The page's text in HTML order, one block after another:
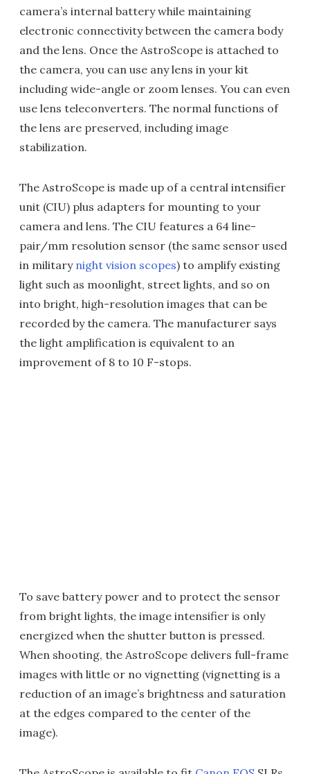
camera’s internal battery while maintaining
electronic connectivity between the camera body
and the lens. Once the AstroScope is attached to
the camera, you can use any lens in your kit
including wide-angle or zoom lenses. You can even
use lens teleconverters. The normal functions of
the lens are preserved, including image
stabilization.
The AstroScope is made up of a central intensifier
unit (CIU) plus adapters for mounting to your
camera and lens. The CIU features a 64 line-
pair/mm resolution sensor (the same sensor used
in military night vision scopes) to amplify existing
light such as moonlight, street lights, and so on
into bright, high-resolution images that can be
recorded by the camera. The manufacturer says
the light amplification is equivalent to an
improvement of 8 to 10 F-stops.
To save battery power and to protect the sensor
from bright lights, the image intensifier is only
energized when the shutter button is pressed.
When shooting, the AstroScope delivers full-frame
images with little or no vignetting (vignetting is a
reduction of an image’s brightness and saturation
at the edges compared to the center of the
image).